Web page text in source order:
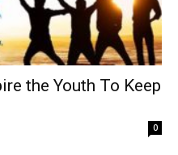
the Youth To Keep
0